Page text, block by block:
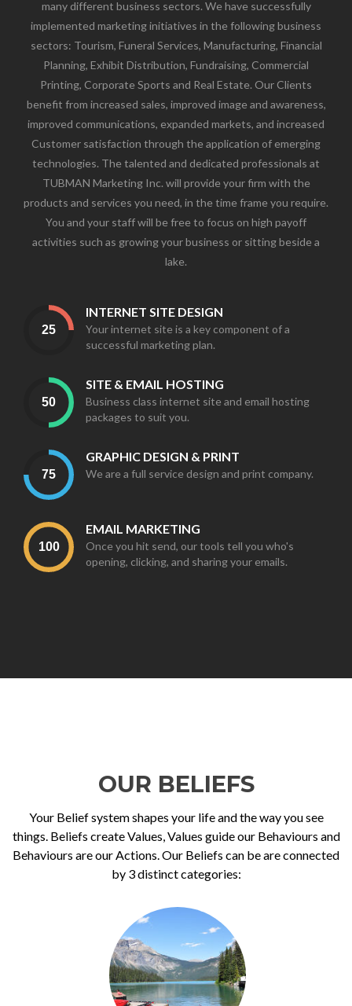
many different business sectors. We have successfully
implemented marketing initiatives in the following business
sectors: Tourism, Funeral Services, Manufacturing, Financial
Planning, Exhibit Distribution, Fundraising, Commercial
Printing, Corporate Sports and Real Estate. Our Clients
benefit from increased sales, improved image and awareness,
improved communications, expanded markets, and increased
Customer satisfaction through the application of emerging
technologies. The talented and dedicated professionals at
TUBMAN Marketing Inc. will provide your firm with the
products and services you need, in the time frame you require.
You and your staff will be free to focus on high payoff
activities such as growing your business or sitting beside a
lake.
INTERNET SITE DESIGN
Your internet site is a key component of a
successful marketing plan.
SITE & EMAIL HOSTING
Business class internet site and email hosting
packages to suit you.
GRAPHIC DESIGN & PRINT
We are a full service design and print company.
EMAIL MARKETING
Once you hit send, our tools tell you who's
opening, clicking, and sharing your emails.
OUR BELIEFS
Your Belief system shapes your life and the way you see
things. Beliefs create Values, Values guide our Behaviours and
Behaviours are our Actions. Our Beliefs can be are connected
by 3 distinct categories: